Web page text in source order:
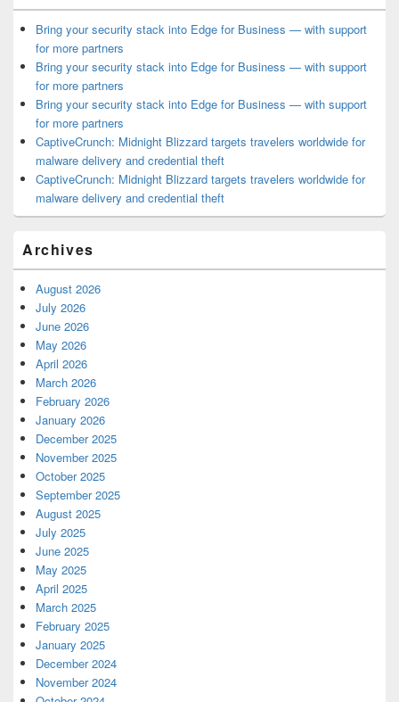
Bring your security stack into Edge for Business — with support
for more partners
Bring your security stack into Edge for Business — with support
for more partners
Bring your security stack into Edge for Business — with support
for more partners
CaptiveCrunch: Midnight Blizzard targets travelers worldwide for
malware delivery and credential theft
CaptiveCrunch: Midnight Blizzard targets travelers worldwide for
malware delivery and credential theft
Archives
August 2026
July 2026
June 2026
May 2026
April 2026
March 2026
February 2026
January 2026
December 2025
November 2025
October 2025
September 2025
August 2025
July 2025
June 2025
May 2025
April 2025
March 2025
February 2025
January 2025
December 2024
November 2024